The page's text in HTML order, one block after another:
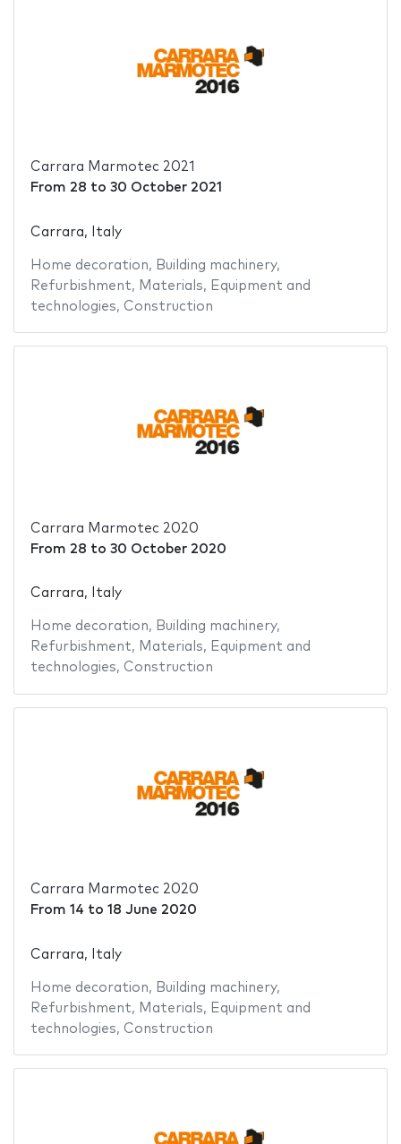
Carrara Marmotec 2021
From 28 to 30 October 2021
Carrara, Italy
Home decoration, Building machinery,
Refurbishment, Materials, Equipment and
technologies, Construction
Carrara Marmotec 2020
From 28 to 30 October 2020
Carrara, Italy
Home decoration, Building machinery,
Refurbishment, Materials, Equipment and
technologies, Construction
Carrara Marmotec 2020
From 14 to 18 June 2020
Carrara, Italy
Home decoration, Building machinery,
Refurbishment, Materials, Equipment and
technologies, Construction